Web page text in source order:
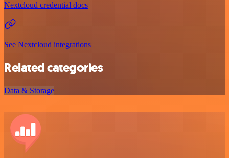
Nextcloud credential docs
See Nextcloud integrations
Related categories
Data & Storage